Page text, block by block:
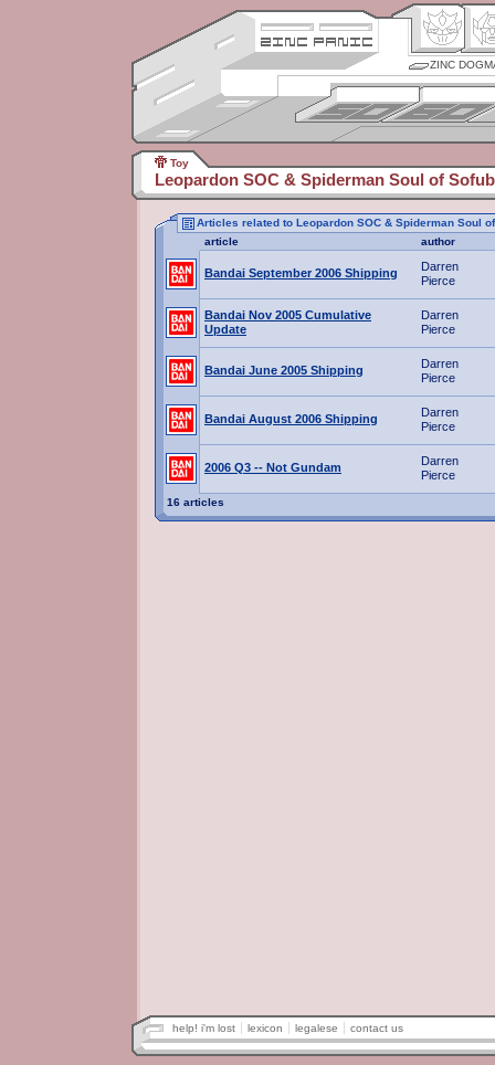
ZINC
Toy
Leopardon SOC & Spiderman Soul of
Articles related to Leopardon SOC & Spiderman Soul
article
author
Bandai September 2006 Shipping
Darren
Pierce
Bandai Nov 2005 Cumulative
Update
Darren
Pierce
Bandai June 2005 Shipping
Darren
Pierce
Bandai August 2006 Shipping
Darren
Pierce
2006 Q3 -- Not Gundam
Darren
Pierce
16 articles
help! i'm lost lexicon legalese contact us